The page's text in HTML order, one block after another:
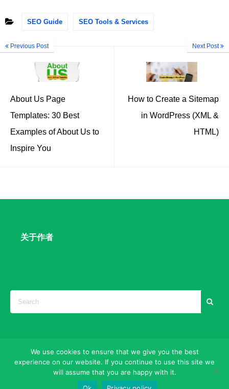
SEO Guide SEO Tools & Services
Previous Post
About Us Page
Templates: 30 Best
Examples of About Us to
Inspire You
Next Post
How to Create a Sitemap
in WordPress (XML &
HTML)
关于作者
Search Engine Marketing & Strategies
©2025
SEO|ASO|ORM
We use cookies to ensure that we give you the best
experience on our website. If you continue to use this site we
will assume that you are happy with it.